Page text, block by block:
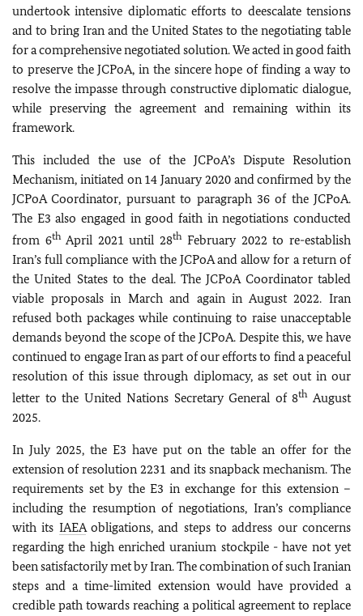
undertook intensive diplomatic efforts to deescalate tensions
and to bring Iran and the United States to the negotiating table
for a comprehensive negotiated solution. We acted in good faith
to preserve the JCPoA, in the sincere hope of finding a way to
resolve the impasse through constructive diplomatic dialogue,
while preserving the agreement and remaining within its
framework.
This included the use of the JCPoA’s Dispute Resolution
Mechanism, initiated on 14 January 2020 and confirmed by the
JCPoA Coordinator, pursuant to paragraph 36 of the JCPoA.
The E3 also engaged in good faith in negotiations conducted
from 6thApril 2021 until 28thFebruary 2022 to re-establish
Iran’s full compliance with the JCPoA and allow for a return of
the United States to the deal. The JCPoA Coordinator tabled
viable proposals in March and again in August 2022. Iran
refused both packages while continuing to raise unacceptable
demands beyond the scope of the JCPoA. Despite this, we have
continued to engage Iran as part of our efforts to find a peaceful
resolution of this issue through diplomacy, as set out in our
letter to the United Nations Secretary General of 8th August
2025.
In July 2025, the E3 have put on the table an offer for the
extension of resolution 2231 and its snapback mechanism. The
requirements set by the E3 in exchange for this extension –
including the resumption of negotiations, Iran’s compliance
with its IAEAobligations, and steps to address our concerns
regarding the high enriched uranium stockpile - have not yet
been satisfactorily met by Iran. The combination of such Iranian
steps and a time-limited extension would have provided a
credible path towards reaching a political agreement to replace